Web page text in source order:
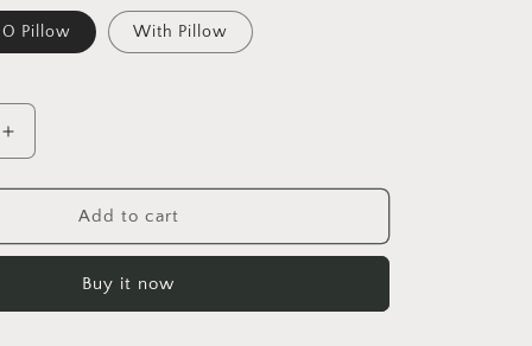
Pillow With Pillow
Increase
quantity
for
Abstract
Landscape
Decorative
Add to cart
Buy it now